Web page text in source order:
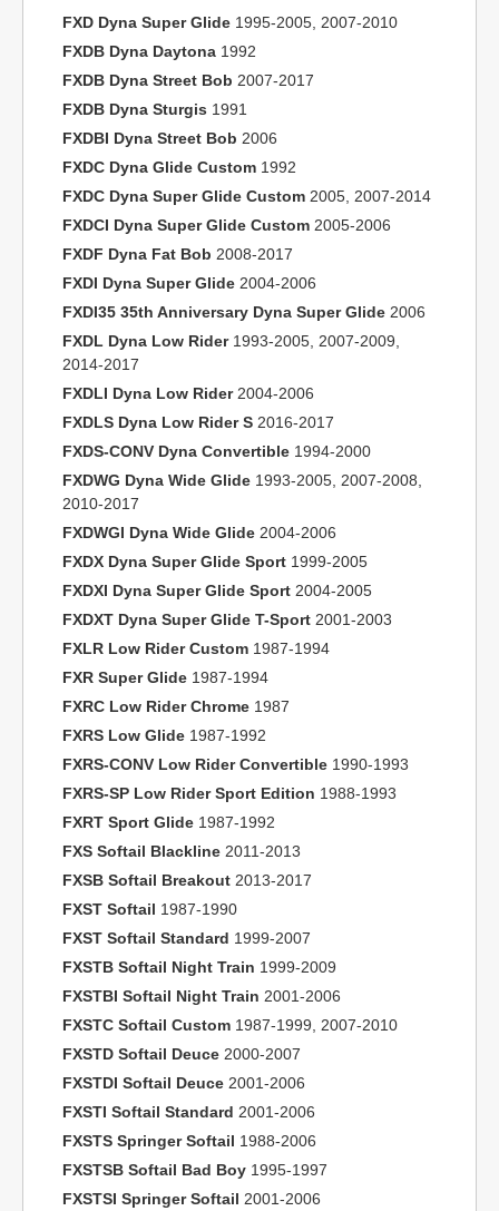
FXD Dyna Super Glide 1995-2005, 2007-2010
FXDB Dyna Daytona 1992
FXDB Dyna Street Bob 2007-2017
FXDB Dyna Sturgis 1991
FXDBI Dyna Street Bob 2006
FXDC Dyna Glide Custom 1992
FXDC Dyna Super Glide Custom 2005, 2007-2014
FXDCI Dyna Super Glide Custom 2005-2006
FXDF Dyna Fat Bob 2008-2017
FXDI Dyna Super Glide 2004-2006
FXDI35 35th Anniversary Dyna Super Glide 2006
FXDL Dyna Low Rider1993-2005, 2007-2009,
2014-2017
FXDLI Dyna Low Rider2004-2006
FXDLS Dyna Low Rider S 2016-2017
FXDS-CONV Dyna Convertible 1994-2000
FXDWG Dyna Wide Glide 1993-2005, 2007-2008,
2010-2017
FXDWGI Dyna Wide Glide 2004-2006
FXDX Dyna Super Glide Sport 1999-2005
FXDXI Dyna Super Glide Sport 2004-2005
FXDXT Dyna Super Glide T-Sport 2001-2003
FXLR Low Rider Custom 1987-1994
FXR Super Glide 1987-1994
FXRC Low Rider Chrome 1987
FXRS Low Glide 1987-1992
FXRS-CONV Low Rider Convertible 1990-1993
FXRS-SP Low Rider Sport Edition 1988-1993
FXRT Sport Glide 1987-1992
FXS Softail Blackline 2011-2013
FXSB Softail Breakout 2013-2017
FXST Softail 1987-1990
FXST Softail Standard 1999-2007
FXSTB Softail Night Train 1999-2009
FXSTBI Softail Night Train 2001-2006
FXSTC Softail Custom 1987-1999, 2007-2010
FXSTD Softail Deuce 2000-2007
FXSTDI Softail Deuce 2001-2006
FXSTI Softail Standard 2001-2006
FXSTS Springer Softail 1988-2006
FXSTSB Softail Bad Boy 1995-1997
FXSTSI Springer Softail 2001-2006